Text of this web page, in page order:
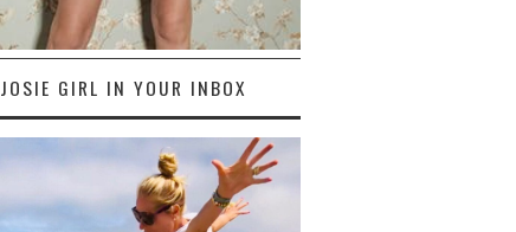
JOSIE GIRL IN YOUR INBOX